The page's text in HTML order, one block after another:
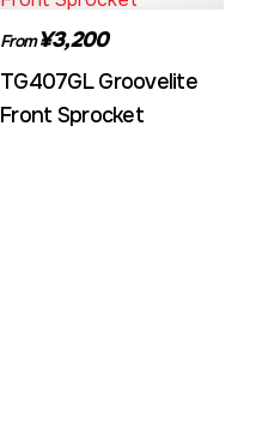
From¥3,200
TG407GL Groovelite
Front Sprocket